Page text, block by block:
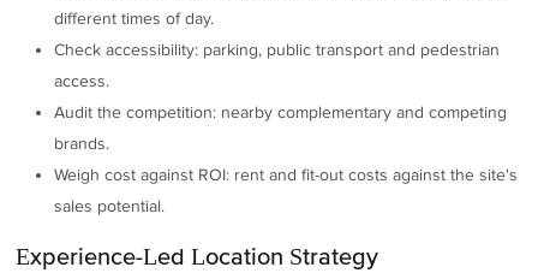
different times of day.
Check accessibility: parking, public transport and pedestrian
access.
Audit the competition: nearby complementary and competing
brands.
Weigh cost against ROI: rent and fit-out costs against the site's
sales potential.
Experience-Led Location Strategy